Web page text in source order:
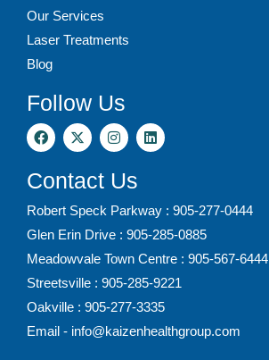
Our Services
Laser Treatments
Blog
Follow Us
Contact Us
Robert Speck Parkway : 905-277-0444
Glen Erin Drive : 905-285-0885
Meadowvale Town Centre : 905-567-6444
Streetsville : 905-285-9221
Oakville : 905-277-3335
Email - info@kaizenhealthgroup.com